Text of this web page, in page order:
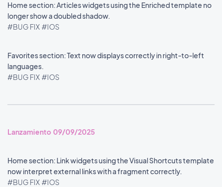
Home section: Articles widgets using the Enriched template no
longer show a doubled shadow.
#BUG FIX #IOS
Favorites section: Text now displays correctly in right-to-left
languages.
#BUG FIX #IOS
Lanzamiento 09/09/2025
Home section: Link widgets using the Visual Shortcuts template
now interpret external links with a fragment correctly.
#BUG FIX #IOS